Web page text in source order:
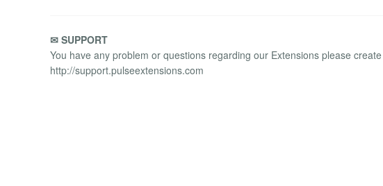
✉ SUPPORT
You have any problem or questions regarding our Extensions please
http://support.pulseextensions.com